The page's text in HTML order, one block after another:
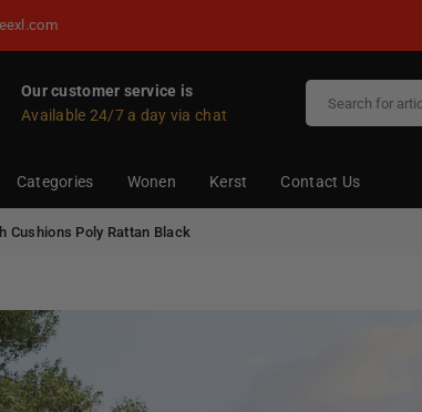
Our customer service is
Available 24/7 a day via chat
Categories Wonen Kerst Contact Us
Cushions Poly Rattan Black